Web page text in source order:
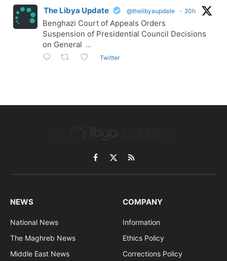
The Libya Update @thelibyaupdate · 20h
Benghazi Court of Appeals Orders
Suspension of Presidential Council Decisions
on General ...
Twitter
Facebook
X
(Twitter)
RSS
NEWS
National News
The Maghreb News
Middle East News
COMPANY
Information
Ethics Policy
Corrections Policy